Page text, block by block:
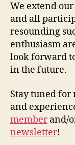
We extend
and all
resounding
enthusiasm
look forward
in the future.
Stay tuned for
and
memberand/
newsletter!